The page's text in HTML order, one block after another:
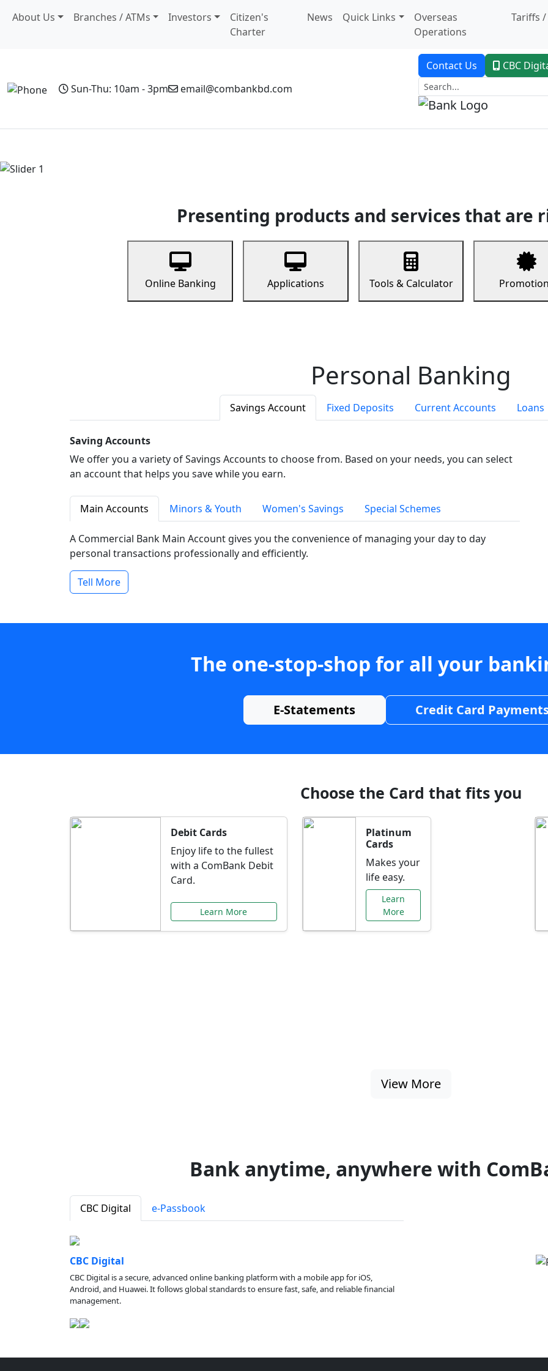
About Us Branches / ATMs Investors
Citizen's
Charter
News Quick Links
Overseas
Operations
Tariffs /
Sun-Thu: 10am - 3pm email@combankbd.com
Contact Us CBC
Presenting products and services that are
Online Banking Applications Tools & Calculator
Personal Banking
Savings Account Fixed Deposits Current Accounts Loans
Saving Accounts
We offer you a variety of Savings Accounts to choose from. Based on your needs, you can select
an account that helps you save while you earn.
Main Accounts Minors & Youth Women's Savings Special Schemes
A Commercial Bank Main Account gives you the convenience of managing your day to day
personal transactions professionally and efficiently.
Tell More
The one-stop-shop for all your
E-Statements Credit Card
Choose the Card that fits you
Debit Cards
Enjoy life to the fullest
with a ComBank Debit
Card.
Learn More
Platinum
Cards
Makes your
life easy.
Learn
More
View More
Bank anytime, anywhere with
CBC Digital e-Passbook
CBC Digital
CBC Digital is a secure, advanced online banking platform with a mobile app for iOS,
Android, and Huawei. It follows global standards to ensure fast, safe, and reliable financial
management.